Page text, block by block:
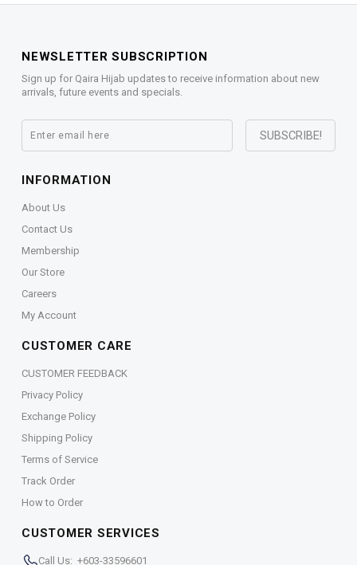
NEWSLETTER SUBSCRIPTION
Sign up for Qaira Hijab updates to receive information about new
arrivals, future events and specials.
INFORMATION
About Us
Contact Us
Membership
Our Store
Careers
My Account
CUSTOMER CARE
CUSTOMER FEEDBACK
Privacy Policy
Exchange Policy
Shipping Policy
Terms of Service
Track Order
How to Order
CUSTOMER SERVICES
Call Us: +603-33596601